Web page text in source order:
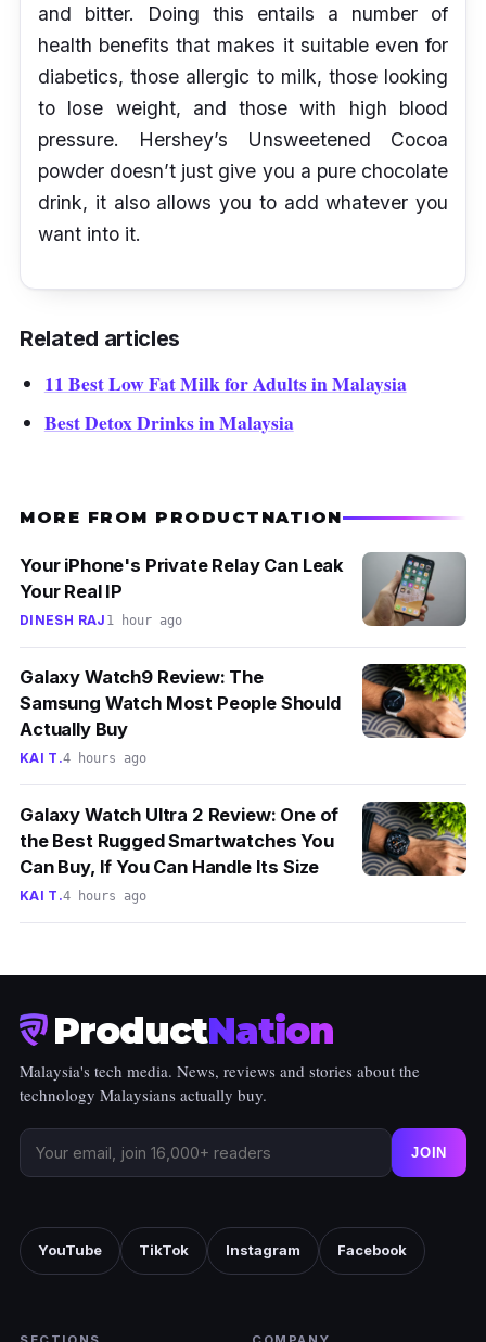
and bitter. Doing this entails a number of
health benefits that makes it suitable even for
diabetics, those allergic to milk, those looking
to lose weight, and those with high blood
pressure. Hershey’s Unsweetened Cocoa
powder doesn’t just give you a pure chocolate
drink, it also allows you to add whatever you
want into it.
Related articles
11 Best Low Fat Milk for Adults in Malaysia
Best Detox Drinks in Malaysia
MORE FROM PRODUCTNATION
Your iPhone's Private Relay Can Leak
Your Real IP
DINESH RAJ 1 hour ago
Galaxy Watch9 Review: The
Samsung Watch Most People Should
Actually Buy
KAI T.4 hours ago
Galaxy Watch Ultra 2 Review: One of
the Best Rugged Smartwatches You
Can Buy, If You Can Handle Its Size
KAI T.4 hours ago
ProductNation
Malaysia's tech media. News, reviews and stories about the
technology Malaysians actually buy.
JOIN
YouTube TikTok Instagram Facebook